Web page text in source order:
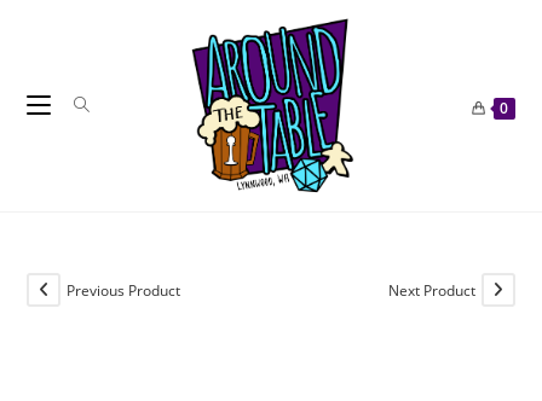
0
Previous Product Next Product